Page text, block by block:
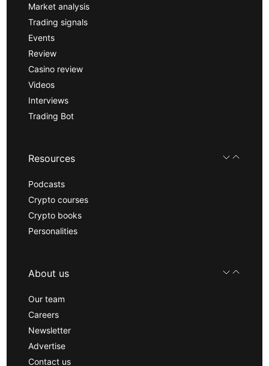
Market analysis
Trading signals
Events
Review
Casino review
Videos
Interviews
Trading Bot
Resources
Podcasts
Crypto courses
Crypto books
Personalities
About us
Our team
Careers
Newsletter
Advertise
Contact us